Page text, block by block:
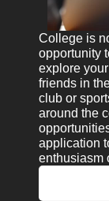
College is
opportunity
explore
friends in
club or
around the
application
enthusiasm